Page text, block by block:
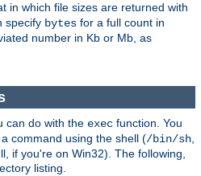
in which file sizes are returned with
specify bytes for a full count in
number in Kb or Mb, as
can do with the exec function. You
command using the shell (/bin/sh,
if you're on Win32). The following,
listing.